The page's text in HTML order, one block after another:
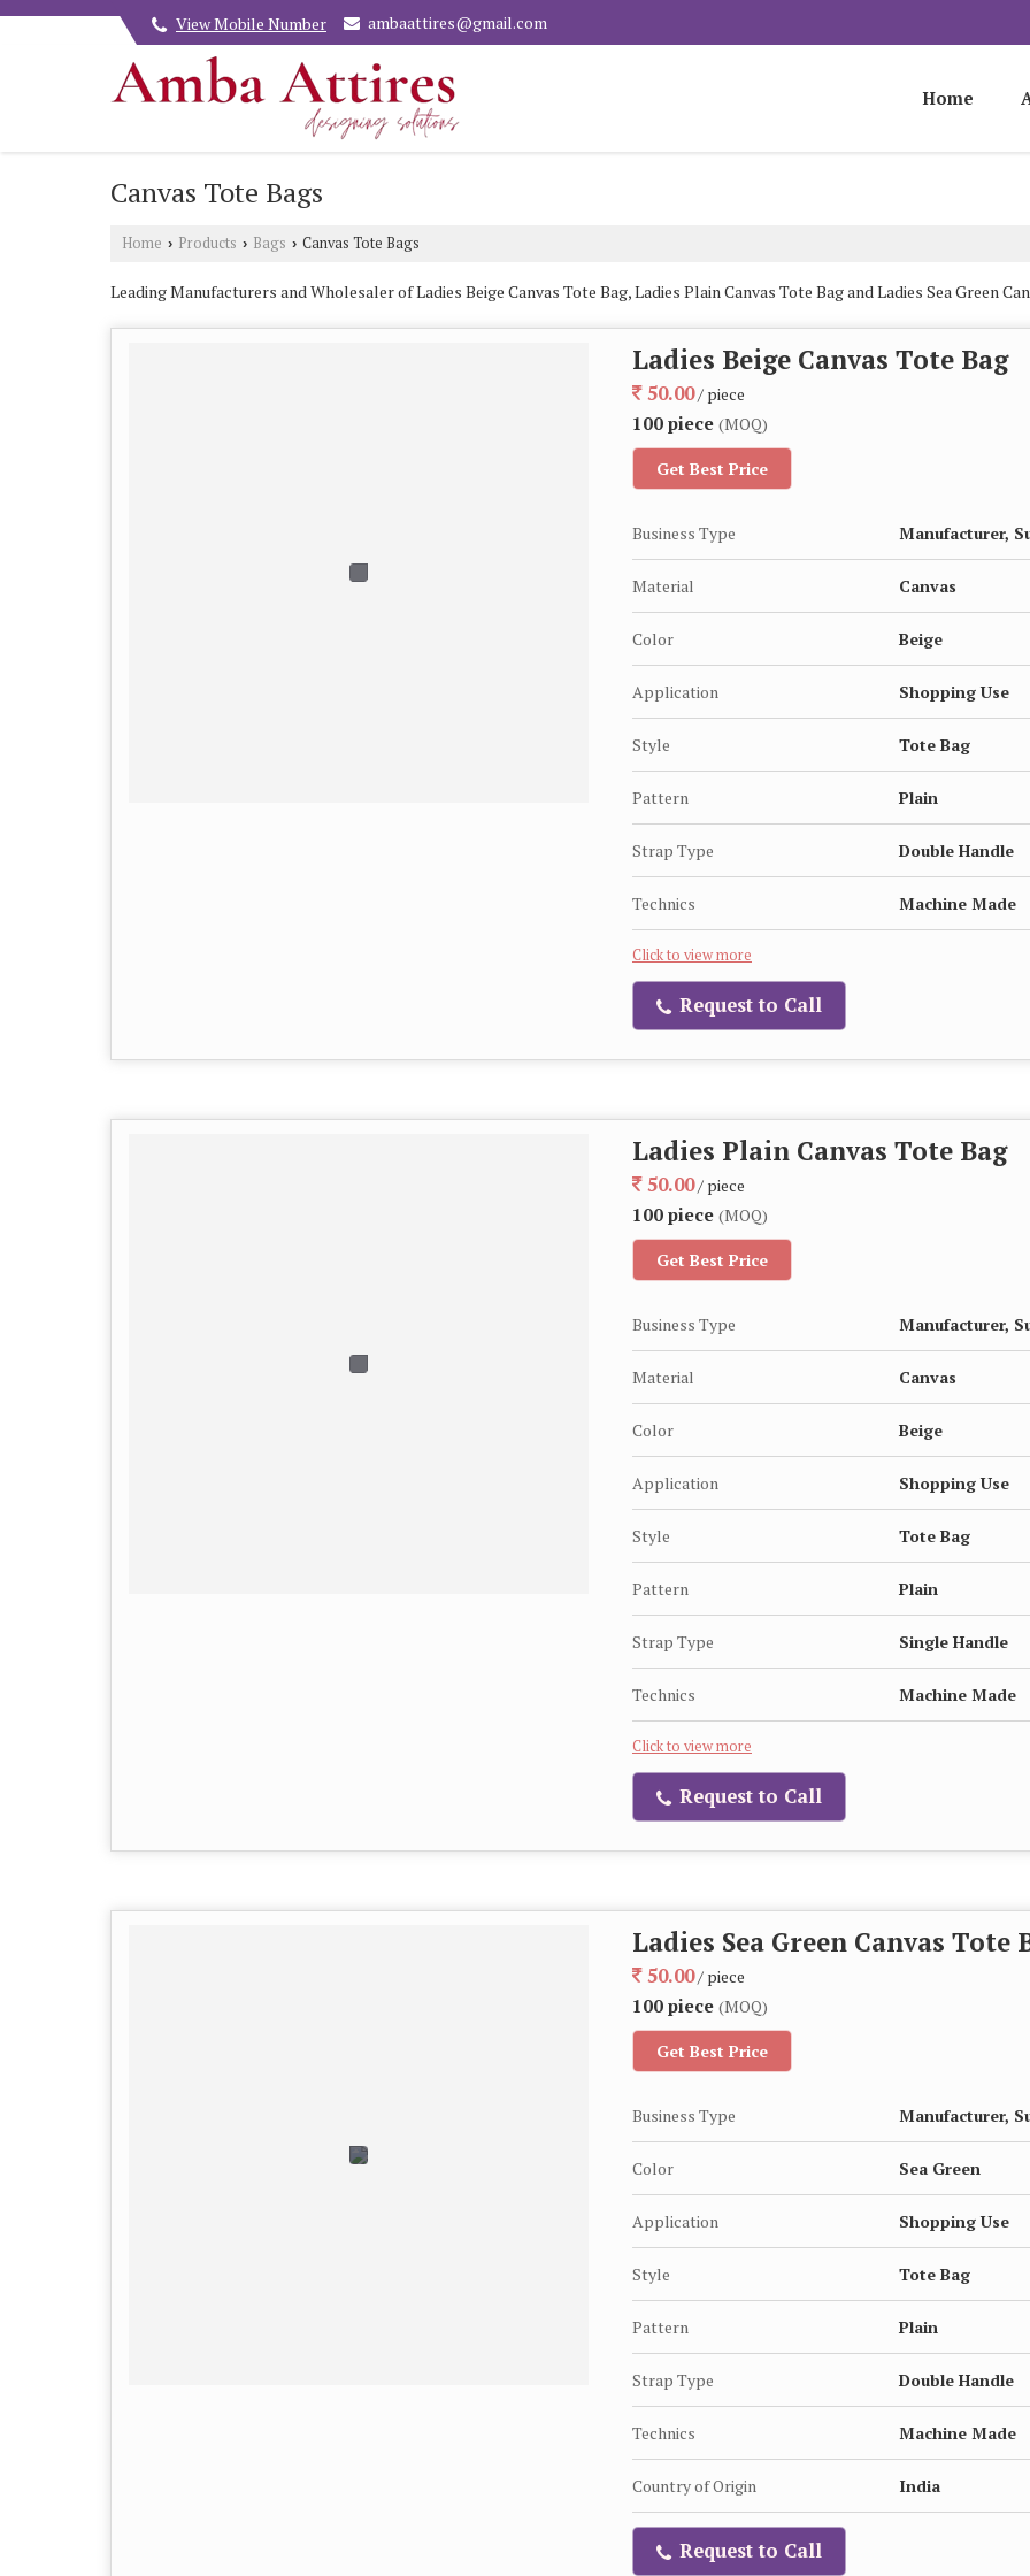
View Mobile Number ambaattires@gmail.com
Home
Canvas Tote Bags
Home › Products › Bags › Canvas Tote Bags
Leading Manufacturers and Wholesaler of Ladies Beige Canvas Tote Bag, Ladies Plain Canvas Tote Bag and Ladies Sea Green
Ladies Beige Canvas Tote Bag
50.00/ piece
100 piece (MOQ)
Get Best Price
Business Type Manufacturer,
Material Canvas
Color Beige
Application Shopping Use
Style Tote Bag
Pattern Plain
Strap Type Double Handle
Technics Machine Made
Click to view more
Request to Call
Ladies Plain Canvas Tote Bag
50.00/ piece
100 piece (MOQ)
Get Best Price
Business Type Manufacturer,
Material Canvas
Color Beige
Application Shopping Use
Style Tote Bag
Pattern Plain
Strap Type Single Handle
Technics Machine Made
Click to view more
Request to Call
Ladies Sea Green Canvas Tote
50.00/ piece
100 piece (MOQ)
Get Best Price
Business Type Manufacturer,
Color Sea Green
Application Shopping Use
Style Tote Bag
Pattern Plain
Strap Type Double Handle
Technics Machine Made
Country of Origin India
Request to Call